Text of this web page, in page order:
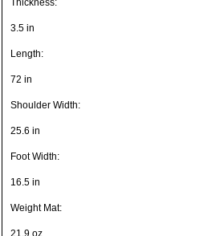
Thickness:
3.5 in
Length:
72 in
Shoulder Width:
25.6 in
Foot Width:
16.5 in
Weight Mat: